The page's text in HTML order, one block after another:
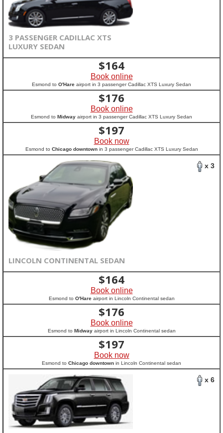
3 PASSENGER CADILLAC XTS
LUXURY SEDAN
$164
Book online
Esmond to O'Hare airport in 3 passenger Cadillac XTS Luxury Sedan
$176
Book online
Esmond to Midway airport in 3 passenger Cadillac XTS Luxury Sedan
$197
Book now
Esmond to Chicago downtownin 3 passenger Cadillac XTS Luxury Sedan
x 3
LINCOLN CONTINENTAL SEDAN
$164
Book online
Esmond to O'Hareairport in Lincoln Continental sedan
$176
Book online
Esmond to Midwayairport in Lincoln Continental sedan
$197
Book now
Esmond to Chicago downtown in Lincoln Continental sedan
x 6